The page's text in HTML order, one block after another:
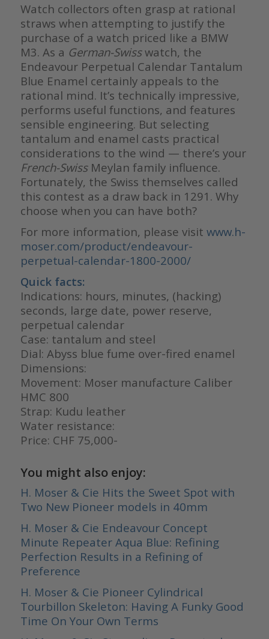
Watch collectors often grasp at rational
straws when attempting to justify the
purchase of a watch priced like a BMW
M3. As a German-Swisswatch, the
Endeavour Perpetual Calendar Tantalum
Blue Enamel certainly appeals to the
rational mind. It’s technically impressive,
performs useful functions, and features
sensible engineering. But selecting
tantalum and enamel casts practical
considerations to the wind — there’s your
French-SwissMeylan family influence.
Fortunately, the Swiss themselves called
this contest as a draw back in 1291. Why
choose when you can have both?
For more information, please visit www.h-
moser.com/product/endeavour-
perpetual-calendar-1800-2000/
Quick facts:
Indications: hours, minutes, (hacking)
seconds, large date, power reserve,
perpetual calendar
Case: tantalum and steel
Dial: Abyss blue fume over-fired enamel
Dimensions:
Movement: Moser manufacture Caliber
HMC 800
Strap: Kudu leather
Water resistance:
Price: CHF 75,000-
You might also enjoy:
H. Moser & Cie Hits the Sweet Spot with
Two New Pioneer models in 40mm
H. Moser & Cie Endeavour Concept
Minute Repeater Aqua Blue: Refining
Perfection Results in a Refining of
Preference
H. Moser & Cie Pioneer Cylindrical
Tourbillon Skeleton: Having A Funky Good
Time On Your Own Terms